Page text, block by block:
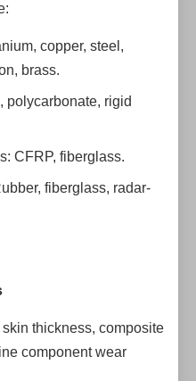
copper, steel,
brass.
polycarbonate, rigid
CFRP, fiberglass.
fiberglass, radar-
thickness, composite
component wear